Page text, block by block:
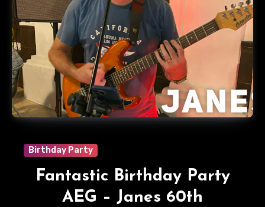
Birthday Party
Fantastic Birthday Party
AEG – Janes 60th